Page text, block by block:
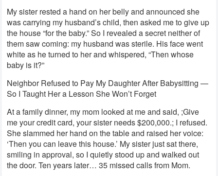
My sister rested a hand on her belly and announced she
was carrying my husband’s child, then asked me to give up
the house “for the baby.” So I revealed a secret neither of
them saw coming: my husband was sterile. His face went
white as he turned to her and whispered, “Then whose
baby is it?”
Neighbor Refused to Pay My Daughter After Babysitting —
So I Taught Her a Lesson She Won’t Forget
At a family dinner, my mom looked at me and said, ;Give
me your credit card, your sister needs $200,000.; I refused.
She slammed her hand on the table and raised her voice:
‘Then you can leave this house.’ My sister just sat there,
smiling in approval, so I quietly stood up and walked out
the door. Ten years later… 35 missed calls from Mom.